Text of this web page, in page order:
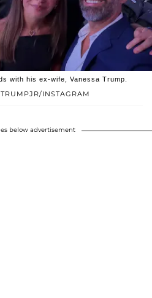
INSTAGRAM
with his ex-wife, Vanessa Trump.
below advertisement